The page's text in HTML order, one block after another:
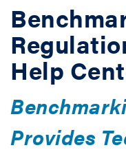
Help
Provides